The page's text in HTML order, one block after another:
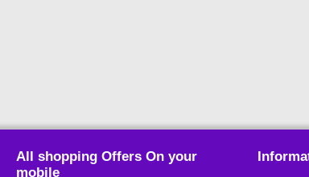
All shopping Offers On your
mobile